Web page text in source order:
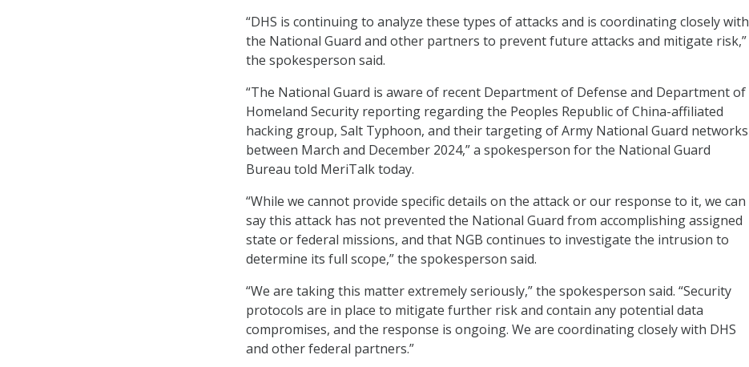
“DHS is continuing to analyze these types of attacks and is coordinating closely with
the National Guard and other partners to prevent future attacks and mitigate risk,”
the spokesperson said.
“The National Guard is aware of recent Department of Defense and Department of
Homeland Security reporting regarding the Peoples Republic of China-affiliated
hacking group, Salt Typhoon, and their targeting of Army National Guard networks
between March and December 2024,” a spokesperson for the National Guard
Bureau told MeriTalk today.
“While we cannot provide specific details on the attack or our response to it, we can
say this attack has not prevented the National Guard from accomplishing assigned
state or federal missions, and that NGB continues to investigate the intrusion to
determine its full scope,” the spokesperson said.
“We are taking this matter extremely seriously,” the spokesperson said. “Security
protocols are in place to mitigate further risk and contain any potential data
compromises, and the response is ongoing. We are coordinating closely with DHS
and other federal partners.”